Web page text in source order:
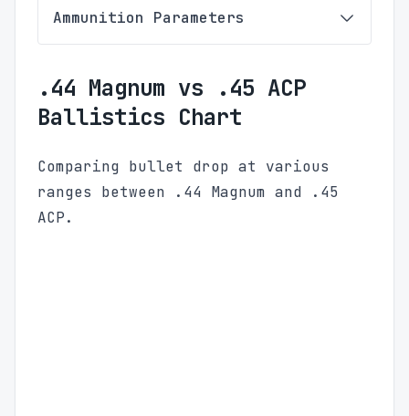
Ammunition Parameters
.44 Magnum vs .45 ACP
Ballistics Chart
Comparing bullet drop at various
ranges between .44 Magnum and .45
ACP.